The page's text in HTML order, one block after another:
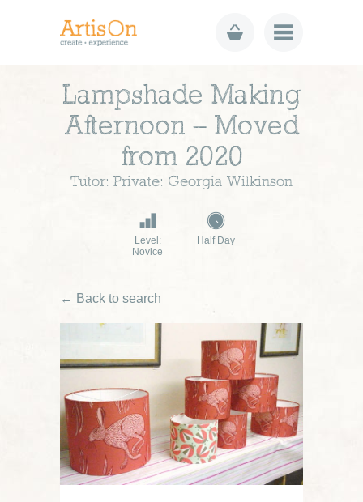
Lampshade Making
Afternoon – Moved
from 2020
Tutor: Private: Georgia Wilkinson
Level:
Novice
Half Day
← Back to search